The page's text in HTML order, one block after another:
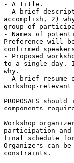
- A title.
- A brief
accomplish, 2)
group of
- Names of
Preference will
confirmed
- Proposed
to a single day.
why.
- A brief resume
workshop-
PROPOSALS
components
Workshop
participation and
final schedule for
Organizers can
constraints.